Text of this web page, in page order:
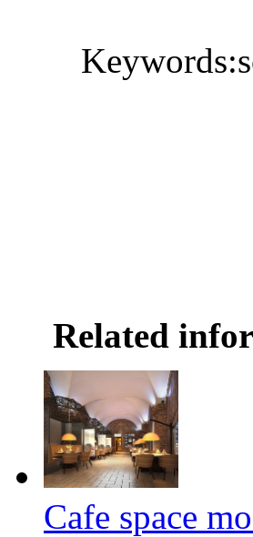
Related
Cafe space